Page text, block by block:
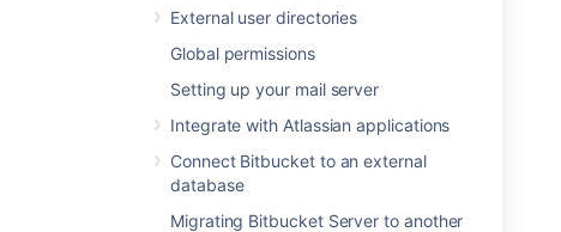
External user directories
Global permissions
Setting up your mail server
Integrate with Atlassian applications
Connect Bitbucket to an external
database
Migrating Bitbucket Server to another